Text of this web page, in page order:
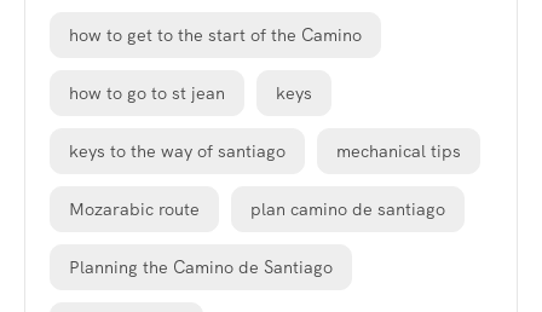
how to get to the start of the Camino
how to go to st jean keys
keys to the way of santiago mechanical tips
Mozarabic route plan camino de santiago
Planning the Camino de Santiago